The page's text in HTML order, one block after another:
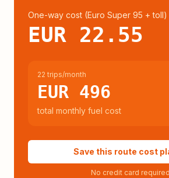
One-way cost (Euro Super 95 + toll)
EUR 22.55
22 trips/month
EUR 496
total monthly fuel cost
Save this route cost
No credit card required